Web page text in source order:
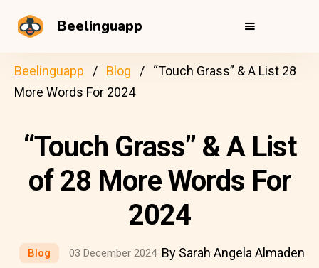
Beelinguapp
Beelinguapp Blog
“Touch Grass” & A List 28
More Words For 2024
“Touch Grass” & A List
of 28 More Words For
2024
Blog 03 December 2024 By Sarah Angela Almaden